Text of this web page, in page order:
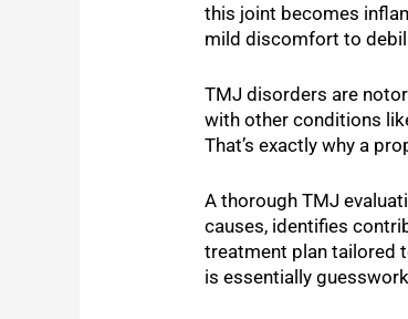
this joint becomes
mild discomfort to
TMJ disorders are
with other conditions
That’s exactly why a
A thorough TMJ
causes, identifies
treatment plan tailored
is essentially